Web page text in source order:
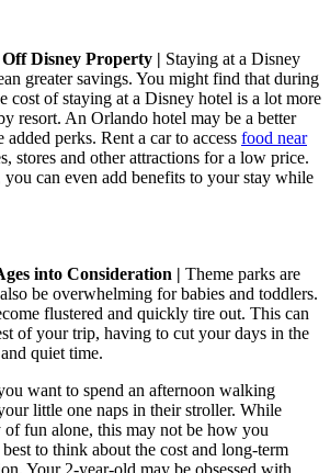
Disney Property | Staying at a Disney
greater savings. You might find that during
cost of staying at a Disney hotel is a lot more
resort. An Orlando hotel may be a better
perks. Rent a car to access food near
stores and other attractions for a low price.
you can even add benefits to your stay while
into Consideration | Theme parks are
be overwhelming for babies and toddlers.
flustered and quickly tire out. This can
of your trip, having to cut your days in the
quiet time.
want to spend an afternoon walking
little one naps in their stroller. While
of fun alone, this may not be how you
to think about the cost and long-term